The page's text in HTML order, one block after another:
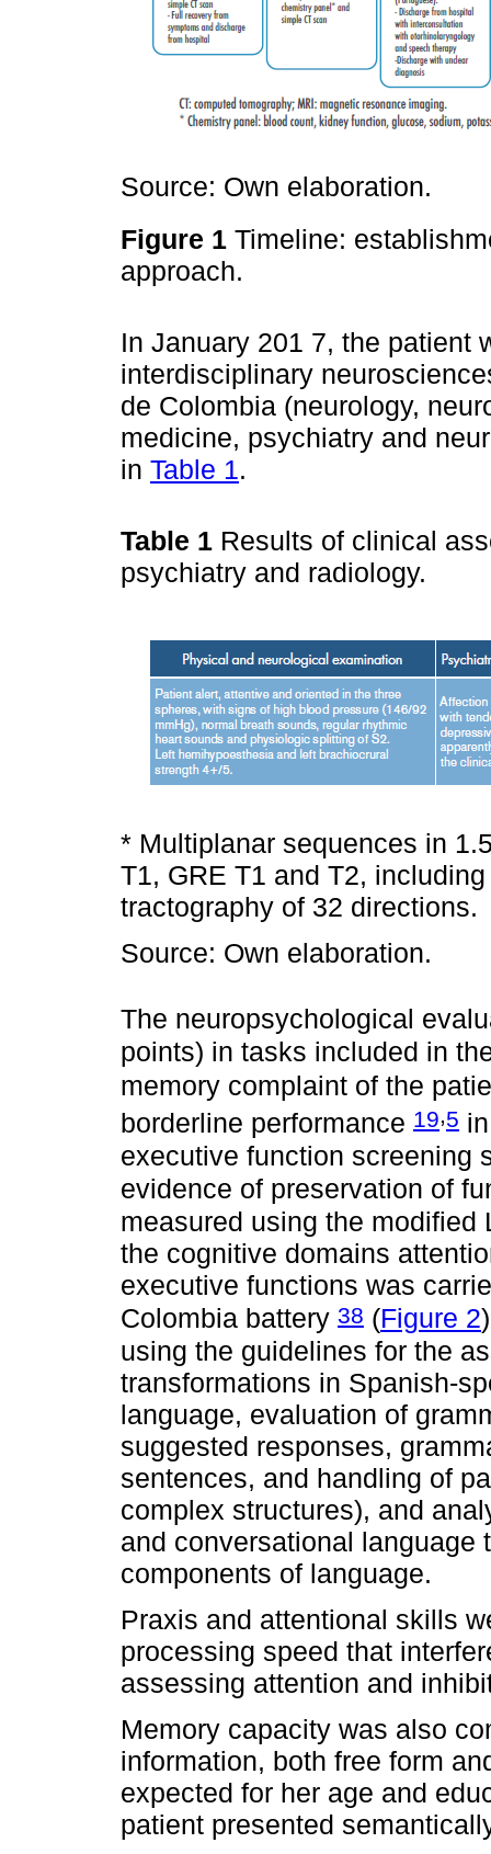
Source: Own elaboration.
Figure 1 Timeline:
approach.
In January 201 7, the patient
interdisciplinary
de Colombia (neurology,
medicine, psychiatry and
in Table 1.
Table 1 Results of clinical
psychiatry and radiology.
* Multiplanar sequences in
T1, GRE T1 and T2,
tractography of 32 directions.
Source: Own elaboration.
The neuropsychological
points) in tasks included in
memory complaint of the
borderline performance 19,5
executive function screening
evidence of preservation of
measured using the
the cognitive domains
executive functions was
Colombia battery 38 (Figure 2
using the guidelines for the
transformations in Spanish-
language, evaluation of
suggested responses,
sentences, and handling of
complex structures), and
and conversational language
components of language.
Praxis and attentional skills
processing speed that
assessing attention and
Memory capacity was also
information, both free form
expected for her age and
patient presented